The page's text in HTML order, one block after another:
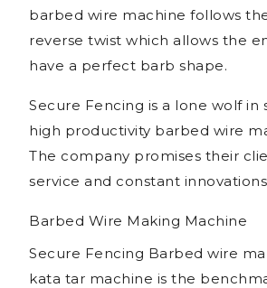
barbed wire machine follows
reverse twist which allows the
have a perfect barb shape.
Secure Fencing is a lone wolf in
high productivity barbed wire
The company promises their
service and constant
Barbed Wire Making Machine
Secure Fencing Barbed wire
kata tar machine is the